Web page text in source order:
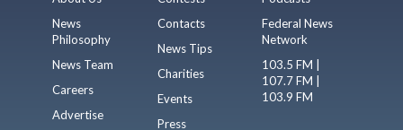
News
Philosophy
News Team
Careers
Advertise
Contacts
News Tips
Charities
Events
Press
Federal News
Network
103.5 FM |
107.7 FM |
103.9 FM